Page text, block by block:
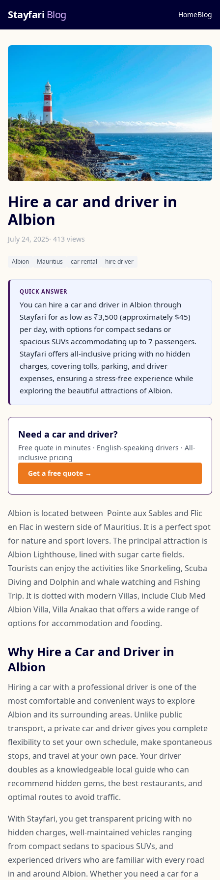
Stayfari Blog HomeBlog
Hire a car and driver in
Albion
July 24, 2025· 413 views
Albion Mauritius car rental hire driver
QUICK ANSWER
You can hire a car and driver in Albion through
Stayfari for as low as ₹3,500 (approximately $45)
per day, with options for compact sedans or
spacious SUVs accommodating up to 7 passengers.
Stayfari offers all-inclusive pricing with no hidden
charges, covering tolls, parking, and driver
expenses, ensuring a stress-free experience while
exploring the beautiful attractions of Albion.
Need a car and driver?
Free quote in minutes · English-speaking drivers · All-
inclusive pricing
Get a free quote →
Albion is located between Pointe aux Sables and Flic
en Flac in western side of Mauritius. It is a perfect spot
for nature and sport lovers. The principal attraction is
Albion Lighthouse, lined with sugar carte fields.
Tourists can enjoy the activities like Snorkeling, Scuba
Diving and Dolphin and whale watching and Fishing
Trip. It is dotted with modern Villas, include Club Med
Albion Villa, Villa Anakao that offers a wide range of
options for accommodation and fooding.
Why Hire a Car and Driver in
Albion
Hiring a car with a professional driver is one of the
most comfortable and convenient ways to explore
Albion and its surrounding areas. Unlike public
transport, a private car and driver gives you complete
flexibility to set your own schedule, make spontaneous
stops, and travel at your own pace. Your driver
doubles as a knowledgeable local guide who can
recommend hidden gems, the best restaurants, and
optimal routes to avoid traffic.
With Stayfari, you get transparent pricing with no
hidden charges, well-maintained vehicles ranging
from compact sedans to spacious SUVs, and
experienced drivers who are familiar with every road
in and around Albion. Whether you need a car for a